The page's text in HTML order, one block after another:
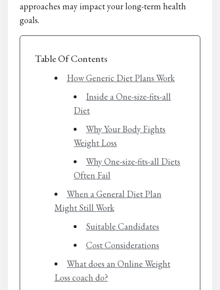
approaches may impact your long-term health
goals.
Table Of Contents
How Generic Diet Plans Work
Inside a One-size-fits-all
Diet
Why Your Body Fights
Weight Loss
Why One-size-fits-all Diets
Often Fail
When a General Diet Plan
Might Still Work
Suitable Candidates
Cost Considerations
What does an Online Weight
Loss coach do?